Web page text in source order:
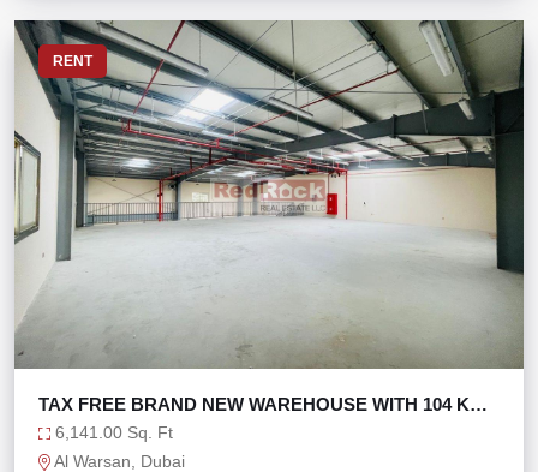
RENT
TAX FREE BRAND NEW WAREHOUSE WITH 104 KW
POWER
6,141.00 Sq. Ft
Al Warsan, Dubai